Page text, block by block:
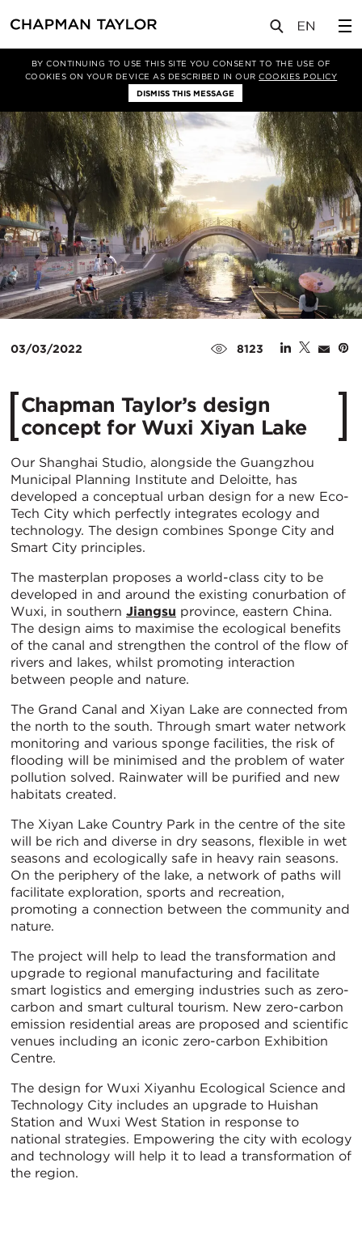
BY CONTINUING TO USE THIS SITE YOU CONSENT TO THE USE OF
COOKIES ON YOUR DEVICE AS DESCRIBED IN OURCOOKIES POLICY
DISMISS THIS MESSAGE
新闻 文章
03/03/2022 8123
Chapman Taylor’s design
concept for Wuxi Xiyan Lake
Our Shanghai Studio, alongside the Guangzhou
Municipal Planning Institute and Deloitte, has
developed a conceptual urban design for a new Eco-
Tech City which perfectly integrates ecology and
technology. The design combines Sponge City and
Smart City principles.
The masterplan proposes a world-class city to be
developed in and around the existing conurbation of
Wuxi, in southern Jiangsu province, eastern China.
The design aims to maximise the ecological benefits
of the canal and strengthen the control of the flow of
rivers and lakes, whilst promoting interaction
between people and nature.
The Grand Canal and Xiyan Lake are connected from
the north to the south. Through smart water network
monitoring and various sponge facilities, the risk of
flooding will be minimised and the problem of water
pollution solved. Rainwater will be purified and new
habitats created.
The Xiyan Lake Country Park in the centre of the site
will be rich and diverse in dry seasons, flexible in wet
seasons and ecologically safe in heavy rain seasons.
On the periphery of the lake, a network of paths will
facilitate exploration, sports and recreation,
promoting a connection between the community and
nature.
The project will help to lead the transformation and
upgrade to regional manufacturing and facilitate
smart logistics and emerging industries such as zero-
carbon and smart cultural tourism. New zero-carbon
emission residential areas are proposed and scientific
venues including an iconic zero-carbon Exhibition
Centre.
The design for Wuxi Xiyanhu Ecological Science and
Technology City includes an upgrade to Huishan
Station and Wuxi West Station in response to
national strategies. Empowering the city with ecology
and technology will help it to lead a transformation of
the region.